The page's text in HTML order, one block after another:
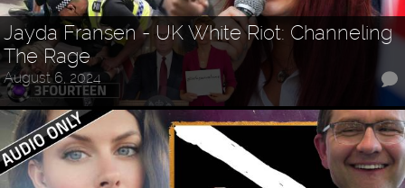
Jayda Fransen - UK White Riot: Channeling
The Rage
August 6, 2024